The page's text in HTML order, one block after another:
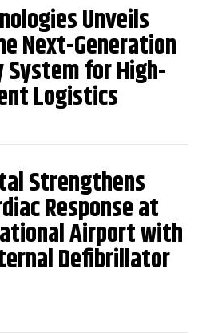
Unveils
Next-Generation
for High-
Logistics
Strengthens
Response at
Airport with
Defibrillator